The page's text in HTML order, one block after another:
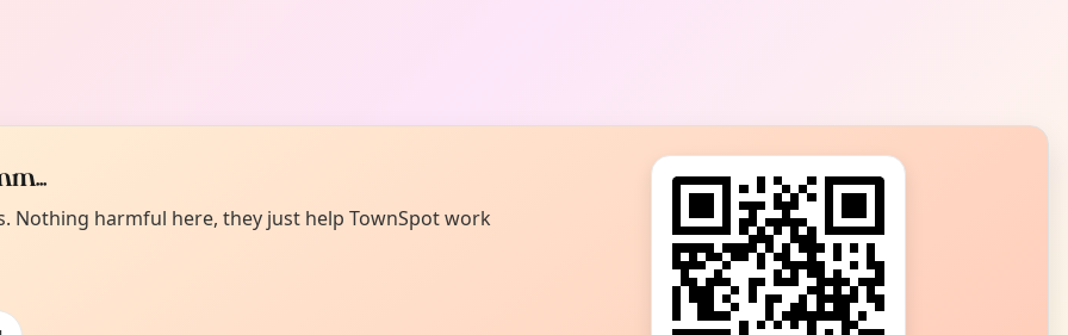
Nothing harmful here, they just help TownSpot work